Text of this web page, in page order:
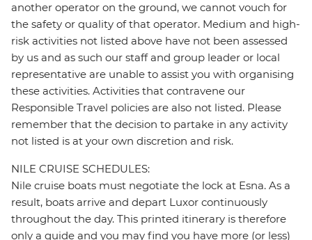
another operator on the ground, we cannot vouch for
the safety or quality of that operator. Medium and high-
risk activities not listed above have not been assessed
by us and as such our staff and group leader or local
representative are unable to assist you with organising
these activities. Activities that contravene our
Responsible Travel policies are also not listed. Please
remember that the decision to partake in any activity
not listed is at your own discretion and risk.
NILE CRUISE SCHEDULES:
Nile cruise boats must negotiate the lock at Esna. As a
result, boats arrive and depart Luxor continuously
throughout the day. This printed itinerary is therefore
only a guide and you may find you have more (or less)